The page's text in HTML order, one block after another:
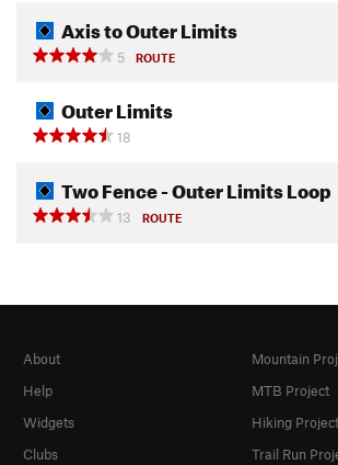
Axis to Outer Limits
5
ROUTE
Outer Limits
18
Two Fence - Outer Limits Loop
13
ROUTE
About
Help
Widgets
Clubs
Mountain
MTB Project
Hiking Project
Trail Run